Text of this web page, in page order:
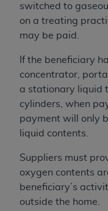
switched to
on a treating
may be paid.
If the beneficiary
concentrator,
a stationary liquid
cylinders, when
payment will only
liquid contents.
Suppliers must
oxygen contents
beneficiary’s
outside the home.